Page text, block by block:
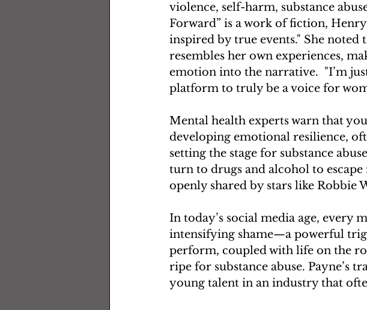
violence, self-harm, substance
Forward” is a work of fiction,
inspired by true events." She
resembles her own experiences,
emotion into the narrative.  "I’m
platform to truly be a voice for
Mental health experts warn that
developing emotional resilience,
setting the stage for substance
turn to drugs and alcohol to
openly shared by stars like Robbie
In today’s social media age, every
intensifying shame—a powerful
perform, coupled with life on the
ripe for substance abuse. Payne’s
young talent in an industry that